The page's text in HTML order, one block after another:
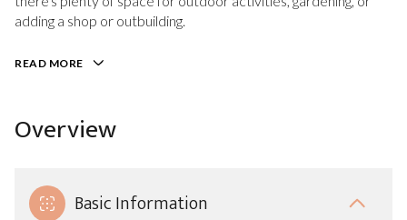
adding a shop or outbuilding.
READ MORE
Overview
Basic Information